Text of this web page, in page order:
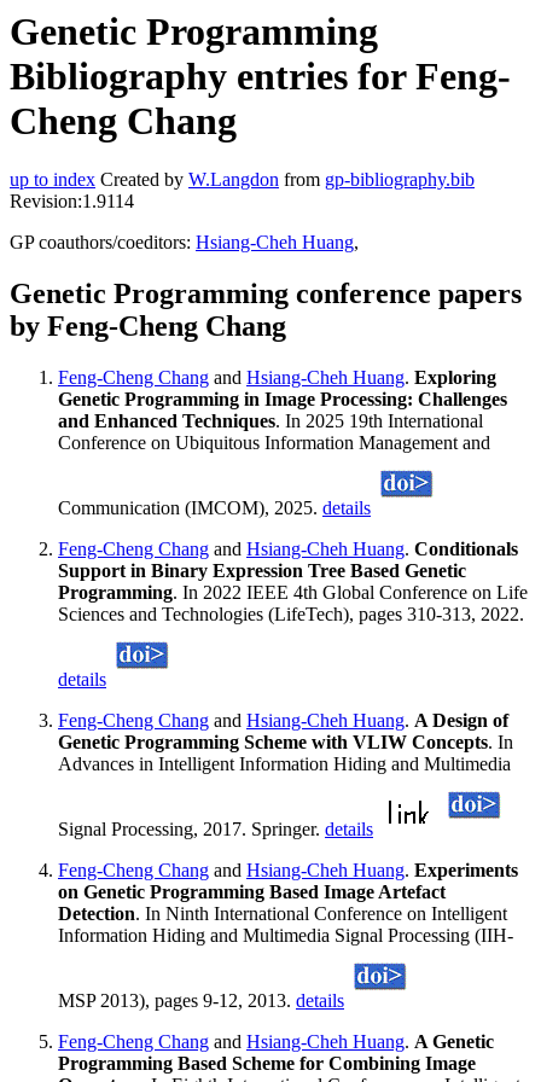
Genetic Programming
Bibliography entries for Feng-
Cheng Chang
up to index Created by W.Langdon from gp-bibliography.bib
Revision:1.9114
GP coauthors/coeditors: Hsiang-Cheh Huang,
Genetic Programming conference papers
by Feng-Cheng Chang
Feng-Cheng Chang and Hsiang-Cheh Huang. Exploring
Genetic Programming in Image Processing: Challenges
and Enhanced Techniques. In 2025 19th International
Conference on Ubiquitous Information Management and
Communication (IMCOM), 2025. details
Feng-Cheng Chang and Hsiang-Cheh Huang. Conditionals
Support in Binary Expression Tree Based Genetic
Programming. In 2022 IEEE 4th Global Conference on Life
Sciences and Technologies (LifeTech), pages 310-313, 2022.
details
Feng-Cheng Chang and Hsiang-Cheh Huang. A Design of
Genetic Programming Scheme with VLIW Concepts. In
Advances in Intelligent Information Hiding and Multimedia
Signal Processing, 2017. Springer. details
Feng-Cheng Chang and Hsiang-Cheh Huang. Experiments
on Genetic Programming Based Image Artefact
Detection. In Ninth International Conference on Intelligent
Information Hiding and Multimedia Signal Processing (IIH-
MSP 2013), pages 9-12, 2013. details
Feng-Cheng Chang and Hsiang-Cheh Huang. A Genetic
Programming Based Scheme for Combining Image